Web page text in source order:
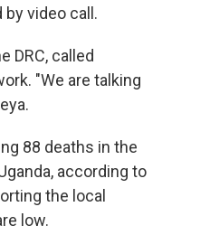
video call.
DRC, called
"We are talking
88 deaths in the
according to
the local
low.